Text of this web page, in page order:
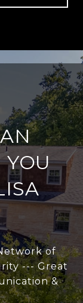
YOU
of
--- Great
&